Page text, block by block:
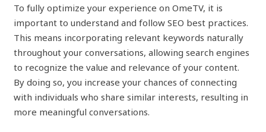
To fully optimize your experience on OmeTV, it is
important to understand and follow SEO best practices.
This means incorporating relevant keywords naturally
throughout your conversations, allowing search engines
to recognize the value and relevance of your content.
By doing so, you increase your chances of connecting
with individuals who share similar interests, resulting in
more meaningful conversations.